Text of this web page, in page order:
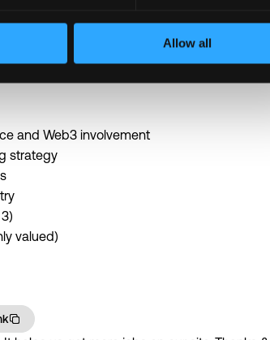
Allow all
and Web3 involvement
strategy
valued)